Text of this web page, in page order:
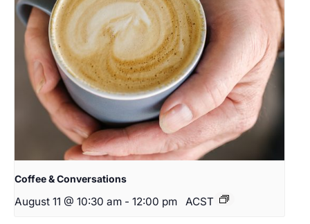
Coffee & Conversations
August 11 @ 10:30 am - 12:00 pm ACST